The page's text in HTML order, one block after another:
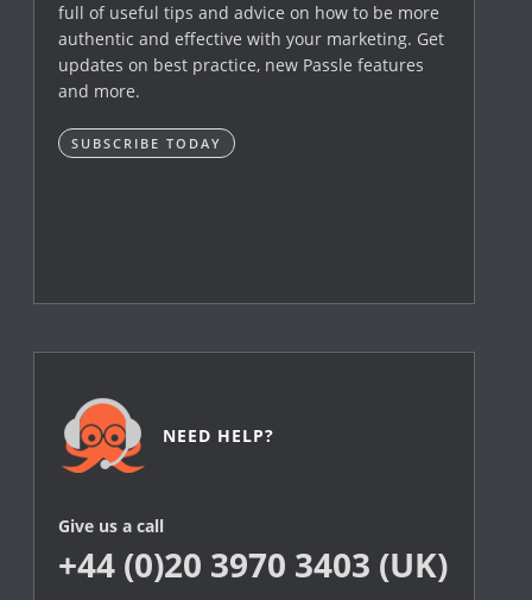
full of useful tips and advice on how to be more
authentic and effective with your marketing. Get
updates on best practice, new Passle features
and more.
SUBSCRIBE TODAY
NEED HELP?
Give us a call
+44 (0)20 3970 3403 (UK)